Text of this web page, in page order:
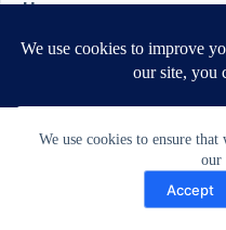
We use cookies to ensure
our
Accept
Hours
Sun: 8:00 AM – 5:00 PM
Mon: 8:00 AM – 5:00 PM
Fri: 8:00 AM – 5:00 PM
Sat: 8:00 AM – 5:00 PM
Need Help?
Open chaty